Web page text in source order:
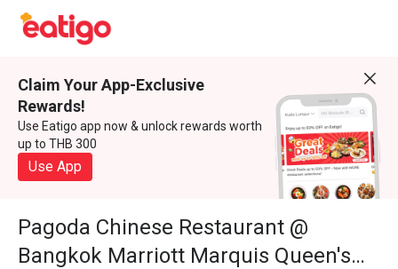
Claim Your App-Exclusive
Rewards!
Use Eatigo app now & unlock rewards worth
up to THB 300
Use App
Pagoda Chinese Restaurant @
Bangkok Marriott Marquis Queen's